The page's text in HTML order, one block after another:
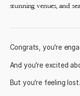
stunning venues, and
Congrats, you’re
And you’re excited
But you’re feeling lost.